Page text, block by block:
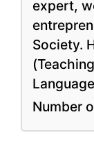
expert,
Society.
Number